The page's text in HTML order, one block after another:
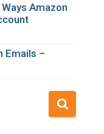
Amazon
Emails –